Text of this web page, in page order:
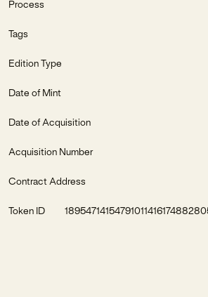
Process
Tags
Edition Type
Date of Mint
Date of Acquisition
Acquisition Number
Contract Address
Token ID